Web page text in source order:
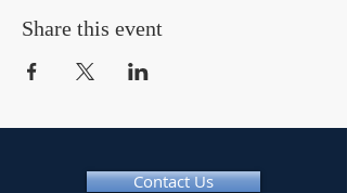
Share this event
Contact Us